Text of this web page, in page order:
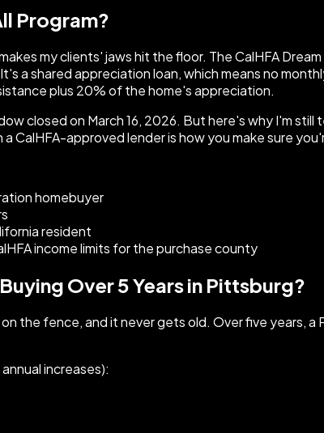
Program?
my clients' jaws hit the floor. The CalHFA
a shared appreciation loan, which means no
plus 20% of the home's appreciation.
closed on March 16, 2026. But here's why I'm
CalHFA-approved lender is how you make sure
homebuyer
resident
income limits for the purchase county
Over 5 Years in Pittsburg?
the fence, and it never gets old. Over five years,
increases):